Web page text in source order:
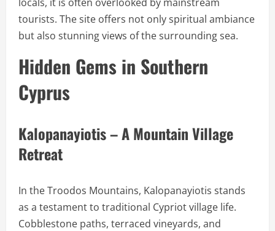
tourists. The site offers not only spiritual ambiance
but also stunning views of the surrounding sea.
Hidden Gems in Southern
Cyprus
Kalopanayiotis – A Mountain Village
Retreat
In the Troodos Mountains, Kalopanayiotis stands
as a testament to traditional Cypriot village life.
Cobblestone paths, terraced vineyards, and